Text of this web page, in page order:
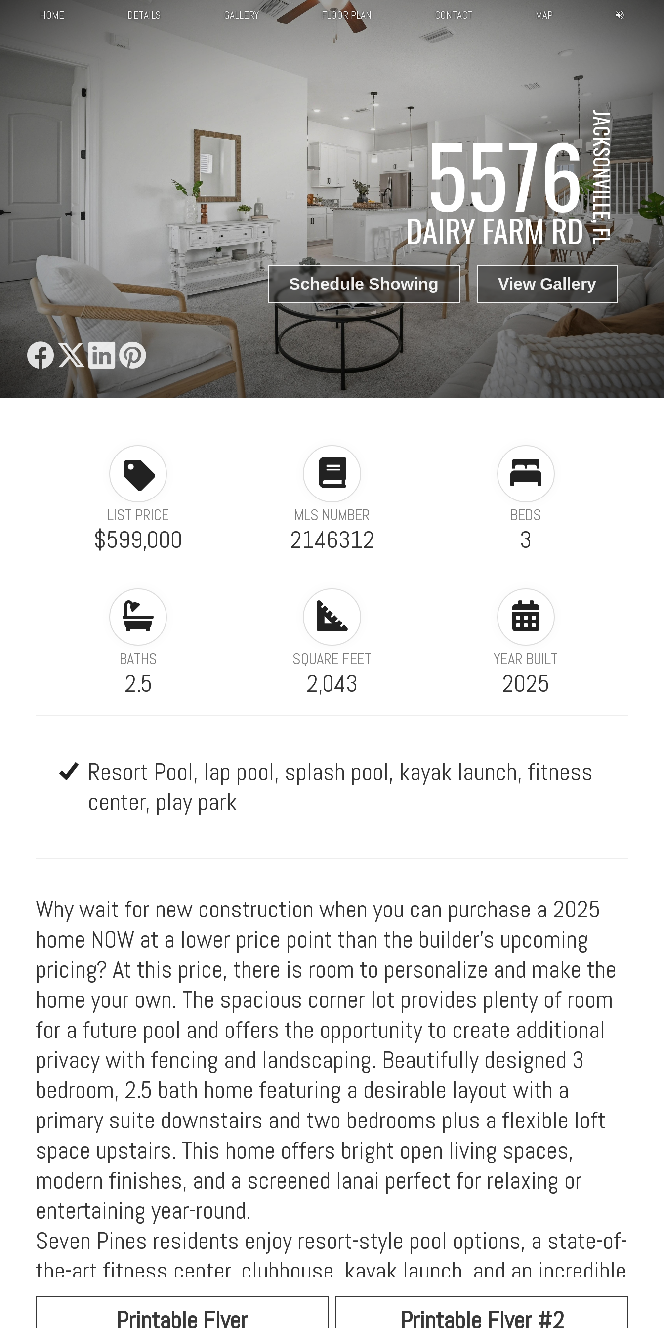
HOME DETAILS GALLERY FLOOR PLAN CONTACT MAP
5576
DAIRY FARM RDJACKSONVILLE, FL
Schedule Showing View Gallery
LIST PRICE
$599,000
MLS NUMBER
2146312
BEDS
3
BATHS
2.5
SQUARE FEET
2,043
YEAR BUILT
2025
Resort Pool, lap pool, splash pool, kayak launch, fitness
center, play park
Why wait for new construction when you can purchase a 2025
home NOW at a lower price point than the builder's upcoming
pricing? At this price, there is room to personalize and make the
home your own. The spacious corner lot provides plenty of room
for a future pool and offers the opportunity to create additional
privacy with fencing and landscaping. Beautifully designed 3
bedroom, 2.5 bath home featuring a desirable layout with a
primary suite downstairs and two bedrooms plus a flexible loft
space upstairs. This home offers bright open living spaces,
modern finishes, and a screened lanai perfect for relaxing or
entertaining year-round.
Seven Pines residents enjoy resort-style pool options, a state-of-
the-art fitness center, clubhouse, kayak launch, and an incredible
playground area. The community is designed for connection and
Printable Flyer
Printable Flyer #2